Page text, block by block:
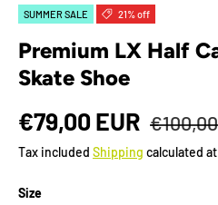
SUMMER SALE 21% off
Premium LX Half
Skate Shoe
€79,00 EUR €100,00
Tax included Shipping calculated
Size